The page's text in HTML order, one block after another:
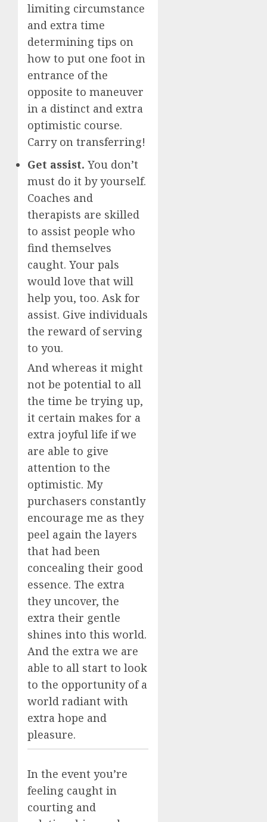
limiting circumstance
and extra time
determining tips on
how to put one foot in
entrance of the
opposite to maneuver
in a distinct and extra
optimistic course.
Carry on transferring!
Get assist. You don’t
must do it by yourself.
Coaches and
therapists are skilled
to assist people who
find themselves
caught. Your pals
would love that will
help you, too. Ask for
assist. Give individuals
the reward of serving
to you.
And whereas it might
not be potential to all
the time be trying up,
it certain makes for a
extra joyful life if we
are able to give
attention to the
optimistic. My
purchasers constantly
encourage me as they
peel again the layers
that had been
concealing their good
essence. The extra
they uncover, the
extra their gentle
shines into this world.
And the extra we are
able to all start to look
to the opportunity of a
world radiant with
extra hope and
pleasure.
In the event you’re
feeling caught in
courting and